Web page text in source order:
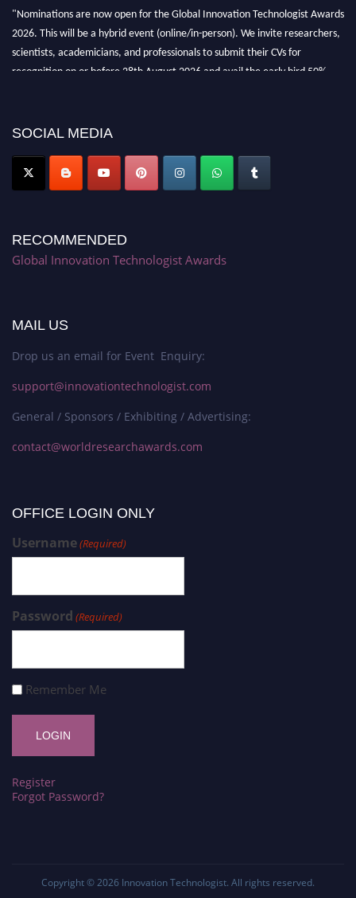
"Nominations are now open for the Global Innovation Technologist Awards
2026. This will be a hybrid event (online/in-person). We invite researchers,
scientists, academicians, and professionals to submit their CVs for
recognition on or before 28th August 2026 and avail the early bird 50%
SOCIAL MEDIA
RECOMMENDED
Global Innovation Technologist Awards
MAIL US
Drop us an email for Event Enquiry:
support@innovationtechnologist.com
General / Sponsors / Exhibiting / Advertising:
contact@worldresearchawards.com
OFFICE LOGIN ONLY
Username(Required)
Password (Required)
Remember Me
Register
Forgot Password?
Copyright © 2026 Innovation Technologist. All rights reserved.